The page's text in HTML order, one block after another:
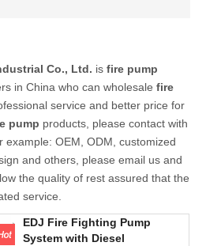
Co., Ltd. is fire pump
in China who can wholesale fire
service and better price for
pump products, please contact with
example: OEM, ODM, customized
and others, please email us and
the quality of rest assured that the
service.
EDJ Fire Fighting Pump
System with Diesel